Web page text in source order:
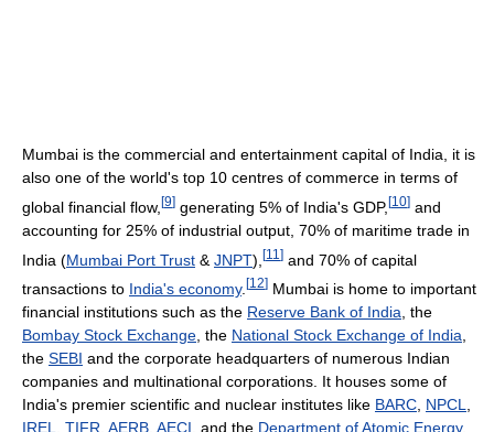
Mumbai is the commercial and entertainment capital of India, it is
also one of the world's top 10 centres of commerce in terms of
global financial flow, [9] generating 5% of India's GDP,[10] and
accounting for 25% of industrial output, 70% of maritime trade in
India (Mumbai Port Trust & JNPT), [11 ] and 70% of capital
transactions to India's economy. [12] Mumbai is home to important
financial institutions such as the Reserve Bank of India , the
Bombay Stock Exchange , the National Stock Exchange of India
the SEBI and the corporate headquarters of numerous Indian
companies and multinational corporations. It houses some of
India's premier scientific and nuclear institutes like BARC NPCL
IREL
TIFR AERB AECI , and the Department of Atomic Energy.